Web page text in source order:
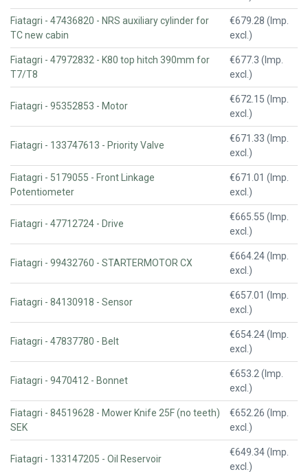
Fiatagri - 47436820 - NRS auxiliary cylinder for
TC new cabin
€679.28 (Imp.
excl.)
Fiatagri - 47972832 - K80 top hitch 390mm for
T7/T8
€677.3 (Imp.
excl.)
Fiatagri - 95352853 - Motor
€672.15 (Imp.
excl.)
Fiatagri - 133747613 - Priority Valve
€671.33 (Imp.
excl.)
Fiatagri - 5179055 - Front Linkage
Potentiometer
€671.01 (Imp.
excl.)
Fiatagri - 47712724 - Drive
€665.55 (Imp.
excl.)
Fiatagri - 99432760 - STARTERMOTOR CX
€664.24 (Imp.
excl.)
Fiatagri - 84130918 - Sensor
€657.01 (Imp.
excl.)
Fiatagri - 47837780 - Belt
€654.24 (Imp.
excl.)
Fiatagri - 9470412 - Bonnet
€653.2 (Imp.
excl.)
Fiatagri - 84519628 - Mower Knife 25F (no teeth)
SEK
€652.26 (Imp.
excl.)
Fiatagri - 133147205 - Oil Reservoir
€649.34 (Imp.
excl.)